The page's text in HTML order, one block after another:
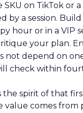
SKU on TikTok or
by a session.
hour or in a VIP
your plan.
not depend on
check within
the spirit of that
value comes from